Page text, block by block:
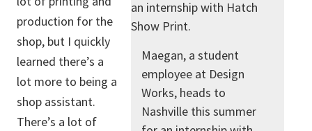
Maegan, a student
employee at Design
Works, heads to
Nashville this summer
production for the
shop, but I quickly
learned there’s a
lot more to being a
shop assistant.
There’s a lot of